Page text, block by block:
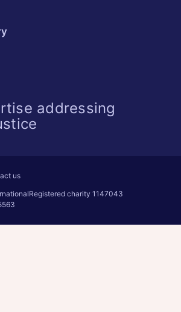
addressing
us
Registered charity 1147043